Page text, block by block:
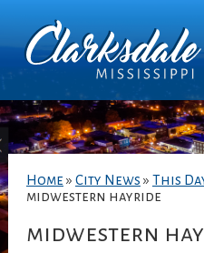
Home » City News » This
midwestern hayride
midwestern